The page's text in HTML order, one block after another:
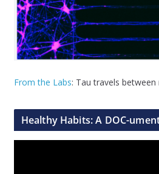
From the Labs: Tau travels between
Healthy Habits: A DOC-